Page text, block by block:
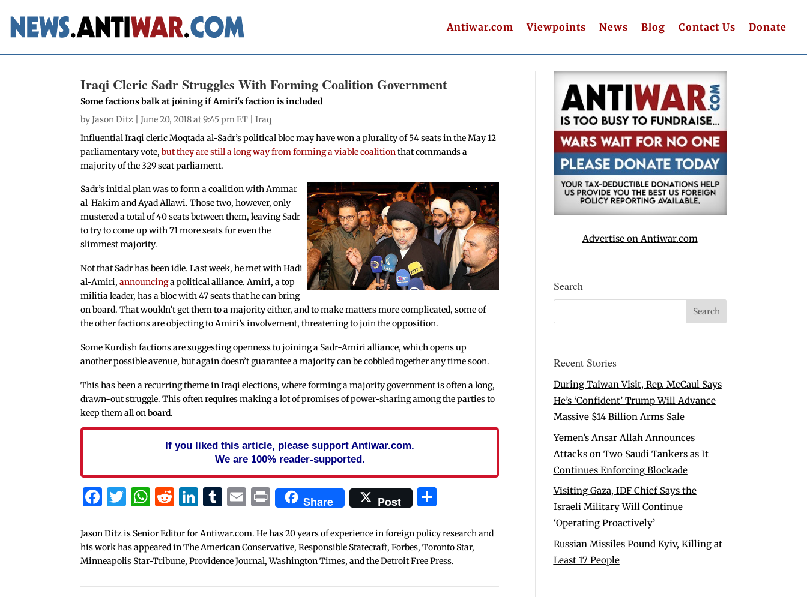
Antiwar.com Viewpoints News Blog Contact Us Donate
Iraqi Cleric Sadr Struggles With Forming Coalition Government
Some factions balk at joining if Amiri's faction is included
byJason Ditz | June 20, 2018 at 9:45 pm ET |Iraq
Influential Iraqi cleric Moqtada al-Sadr’s political bloc may have won a plurality of 54 seats in the May 12
parliamentary vote, but they are still a long way from forming a viable coalitionthat commands a
majority of the 329 seat parliament.
Sadr’s initial plan was to form a coalition with Ammar
al-Hakim and Ayad Allawi. Those two, however, only
mustered a total of 40 seats between them, leaving Sadr
to try to come up with 71 more seats for even the
slimmest majority.
Not that Sadr has been idle. Last week, he met with Hadi
al-Amiri,announcinga political alliance. Amiri, a top
militia leader, has a bloc with 47 seats that he can bring
on board. That wouldn’t get them to a majority either, and to make matters more complicated, some of
the other factions are objecting to Amiri’s involvement, threatening to join the opposition.
Some Kurdish factions are suggesting openness to joining a Sadr-Amiri alliance, which opens up
another possible avenue, but again doesn’t guarantee a majority can be cobbled together any time soon.
This has been a recurring theme in Iraqi elections, where forming a majority government is often a long,
drawn-out struggle. This often requires making a lot of promises of power-sharing among the parties to
keep them all on board.
If you liked this article, please support Antiwar.com.
We are 100% reader-supported.
Facebook
Twitter
WhatsApp
Reddit
LinkedIn
Tumblr
Email
PrintShare Post
Jason Ditz is Senior Editor for Antiwar.com. He has 20 years of experience in foreign policy research and
his work has appeared in The American Conservative, Responsible Statecraft, Forbes, Toronto Star,
Minneapolis Star-Tribune, Providence Journal, Washington Times, and the Detroit Free Press.
Advertise on Antiwar.com
Search
Recent Stories
During Taiwan Visit, Rep. McCaul Says
He’s ‘Confident’ Trump Will Advance
Massive $14 Billion Arms Sale
Yemen’s Ansar Allah Announces
Attacks on Two Saudi Tankers as It
Continues Enforcing Blockade
Visiting Gaza, IDF Chief Says the
Israeli Military Will Continue
‘Operating Proactively’
Russian Missiles Pound Kyiv, Killing at
Least 17 People